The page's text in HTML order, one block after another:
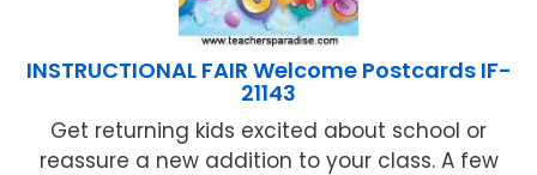
INSTRUCTIONAL FAIR Welcome Postcards IF-
21143
Get returning kids excited about school or
reassure a new addition to your class. A few